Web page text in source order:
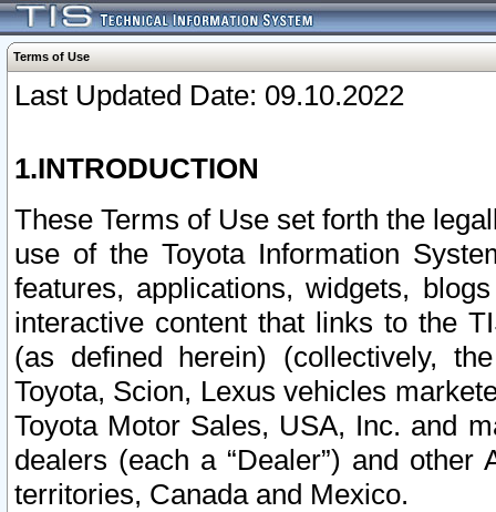
Terms of Use
Last Updated Date: 09.10.2022
1.INTRODUCTION
These Terms of Use set forth the
use of the Toyota Information
features, applications, widgets,
interactive content that links to the
(as defined herein) (collectively,
Toyota, Scion, Lexus vehicles
Toyota Motor Sales, USA, Inc. and
dealers (each a “Dealer”) and
territories, Canada and Mexico.